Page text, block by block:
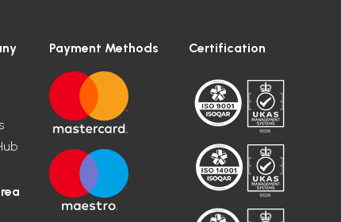
Payment Methods Certification